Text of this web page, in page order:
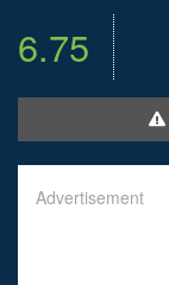
6.75
Advertisement